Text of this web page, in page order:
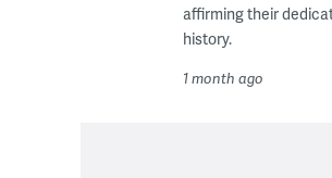
affirming their
history.
1 month ago